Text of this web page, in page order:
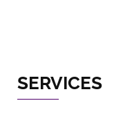
SERVICES